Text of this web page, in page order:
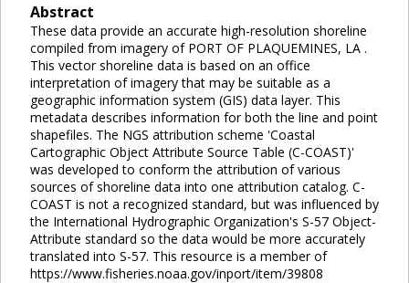
Abstract
These data provide an accurate high-resolution shoreline
compiled from imagery of PORT OF PLAQUEMINES, LA .
This vector shoreline data is based on an office
interpretation of imagery that may be suitable as a
geographic information system (GIS) data layer. This
metadata describes information for both the line and point
shapefiles. The NGS attribution scheme 'Coastal
Cartographic Object Attribute Source Table (C-COAST)'
was developed to conform the attribution of various
sources of shoreline data into one attribution catalog. C-
COAST is not a recognized standard, but was influenced by
the International Hydrographic Organization's S-57 Object-
Attribute standard so the data would be more accurately
translated into S-57. This resource is a member of
https://www.fisheries.noaa.gov/inport/item/39808